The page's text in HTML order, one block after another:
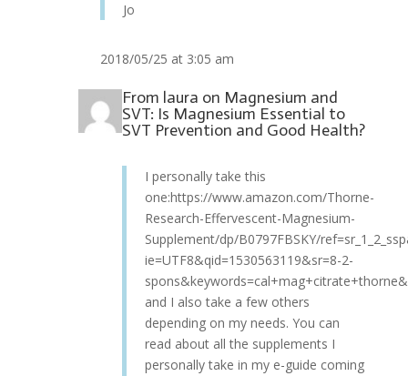
Jo
2018/05/25 at 3:05 am
From laura on Magnesium and
SVT: Is Magnesium Essential to
SVT Prevention and Good Health?
I personally take this
one:https://www.amazon.com/Thorne-
Research-Effervescent-Magnesium-
Supplement/dp/B0797FBSKY/
ie=UTF8&qid=1530563119&sr=8-2-
and I also take a few others
depending on my needs. You can
read about all the supplements I
personally take in my e-guide coming